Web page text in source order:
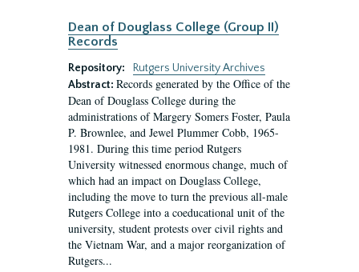
Dean of Douglass College (Group II)
Records
Repository:
Rutgers University Archives
Abstract: Records generated by the Office of the
Dean of Douglass College during the
administrations of Margery Somers Foster, Paula
P. Brownlee, and Jewel Plummer Cobb, 1965-
1981. During this time period Rutgers
University witnessed enormous change, much of
which had an impact on Douglass College,
including the move to turn the previous all-male
Rutgers College into a coeducational unit of the
university, student protests over civil rights and
the Vietnam War, and a major reorganization of
Rutgers...